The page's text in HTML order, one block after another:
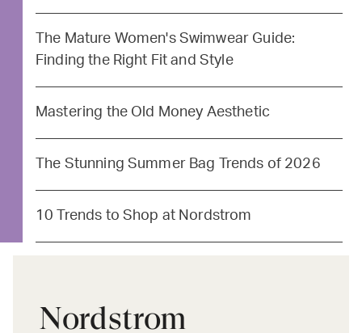
The Mature Women's Swimwear Guide:
Finding the Right Fit and Style
Mastering the Old Money Aesthetic
The Stunning Summer Bag Trends of 2026
10 Trends to Shop at Nordstrom
Nordstrom